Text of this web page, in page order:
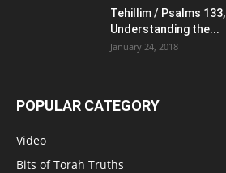
Tehillim / Psalms 133, ספר תהילים קלג, Part 2,
Understanding the...
January 24, 2018
POPULAR CATEGORY
Video
Bits of Torah Truths